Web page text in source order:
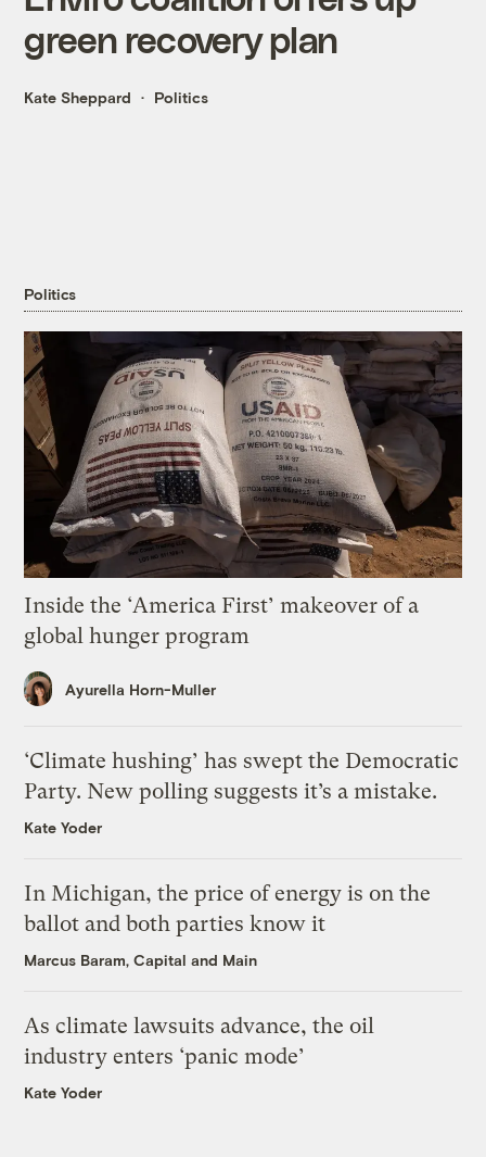
green recovery plan
Kate Sheppard Politics
Politics
Inside the ‘America First’ makeover of a
global hunger program
Ayurella Horn-Muller
‘Climate hushing’ has swept the Democratic
Party. New polling suggests it’s a mistake.
Kate Yoder
In Michigan, the price of energy is on the
ballot and both parties know it
Marcus Baram, Capital and Main
As climate lawsuits advance, the oil
industry enters ‘panic mode’
Kate Yoder